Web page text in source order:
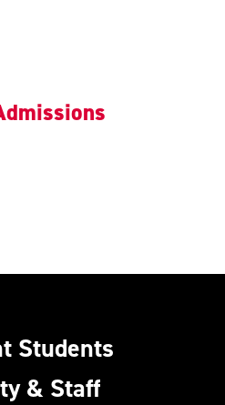
Students
& Staff